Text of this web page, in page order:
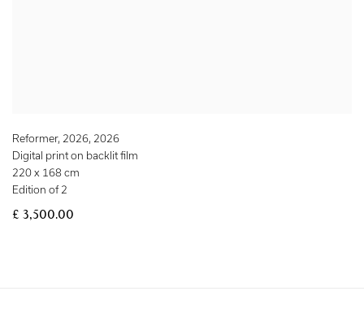
Reformer, 2026, 2026
Digital print on backlit film
220 x 168 cm
Edition of 2
£ 3,500.00